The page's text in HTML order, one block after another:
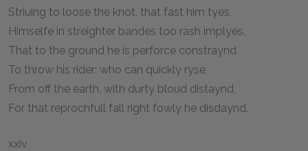
Striuing to loose the knot, that fast him tyes,
Himselfe in streighter bandes too rash implyes,
That to the ground he is perforce constraynd
To throw his rider: who can quickly ryse
From off the earth, with durty bloud distaynd,
For that reprochfull fall right fowly he disdaynd.
xxiv